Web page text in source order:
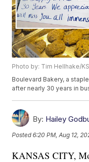
Photo by: Tim Hellhake/
Boulevard Bakery, a
after nearly 30 years in
By: Hailey
Posted6:20 PM, Aug 12,
KANSAS CITY,